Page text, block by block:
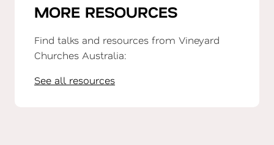
MORE RESOURCES
Find talks and resources from Vineyard
Churches Australia:
See all resources